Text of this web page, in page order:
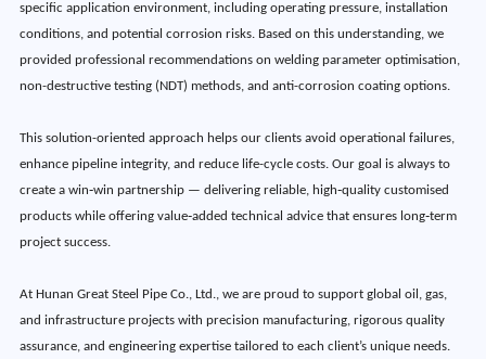
specific application environment, including operating pressure, installation
conditions, and potential corrosion risks. Based on this understanding, we
provided professional recommendations on welding parameter optimisation,
non-destructive testing (NDT) methods, and anti-corrosion coating options.
This solution-oriented approach helps our clients avoid operational failures,
enhance pipeline integrity, and reduce life-cycle costs. Our goal is always to
create a win‑win partnership — delivering reliable, high‑quality customised
products while offering value‑added technical advice that ensures long‑term
project success.
At Hunan Great Steel Pipe Co., Ltd., we are proud to support global oil, gas,
and infrastructure projects with precision manufacturing, rigorous quality
assurance, and engineering expertise tailored to each client’s unique needs.